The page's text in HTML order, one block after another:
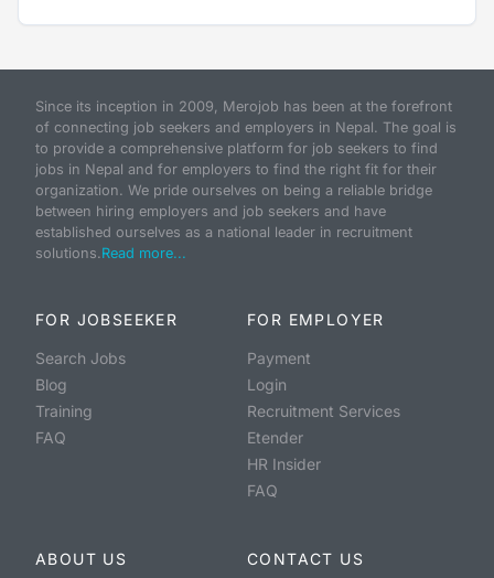
Since its inception in 2009, Merojob has been at the forefront
of connecting job seekers and employers in Nepal. The goal is
to provide a comprehensive platform for job seekers to find
jobs in Nepal and for employers to find the right fit for their
organization. We pride ourselves on being a reliable bridge
between hiring employers and job seekers and have
established ourselves as a national leader in recruitment
solutions.Read more...
FOR JOBSEEKER
Search Jobs
Blog
Training
FAQ
FOR EMPLOYER
Payment
Login
Recruitment Services
Etender
HR Insider
FAQ
ABOUT US CONTACT US